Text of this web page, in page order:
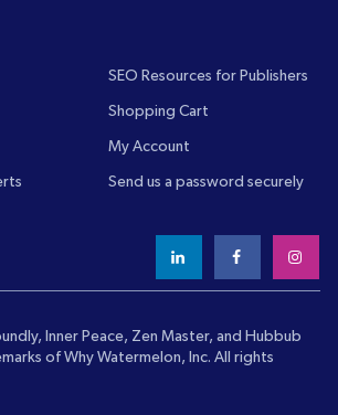
SEO Resources for Publishers
Shopping Cart
My Account
Send us a password securely
Inner Peace, Zen Master, and Hubbub
ofWhy Watermelon, Inc. All rights